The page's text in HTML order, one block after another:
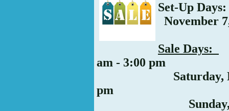
Set-Up
November
Sale Days:
am - 3:00 pm
Saturday,
pm
Sunday,